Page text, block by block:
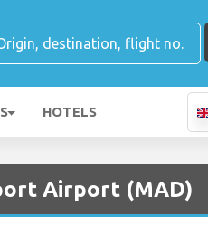
HOTELS
Airport (MAD)